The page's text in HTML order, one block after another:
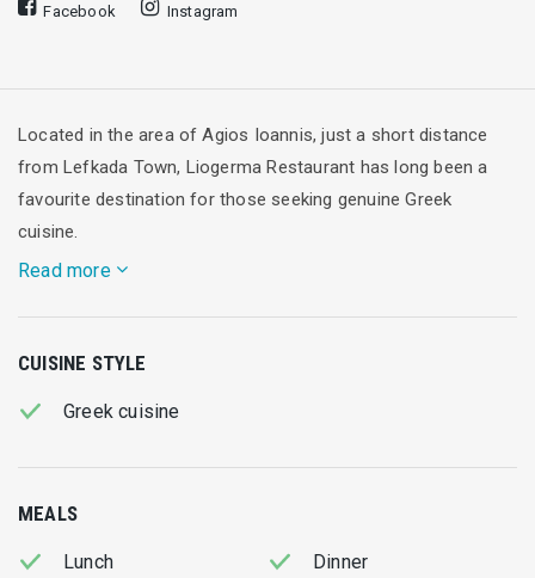
Facebook Instagram
Located in the area of Agios Ioannis, just a short distance
from Lefkada Town, Liogerma Restaurant has long been a
favourite destination for those seeking genuine Greek
cuisine.
Read more
perfectly captures the spirit of summer, Liogerma combines
Visitors consistently praise the quality of the food, the
CUISINE STYLE
Greek cuisine
MEALS
Lunch Dinner